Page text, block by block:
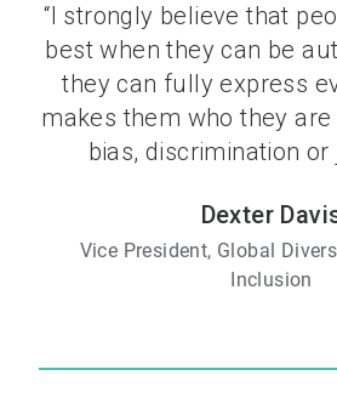
“I strongly believe that
best when they can be
they can fully express
makes them who they
bias, discrimination or
Dexter
Vice President, Global
Inclusion